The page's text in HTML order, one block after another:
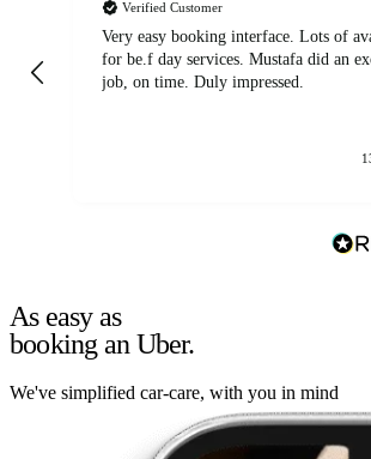
Verified Customer
Very easy booking interface. Lots of
for be.f day services. Mustafa did an
job, on time. Duly impressed.
As easy as
booking an Uber.
We've simplified car-care, with you in mind